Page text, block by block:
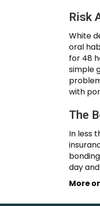
Risk
White
oral
for 48
simple
with
The
In less
day
More